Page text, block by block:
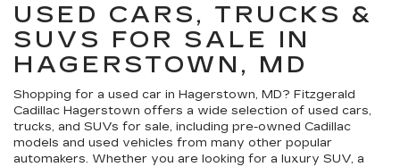
USED CARS, TRUCKS &
SUVS FOR SALE IN
HAGERSTOWN, MD
Shopping for a used car in Hagerstown, MD? Fitzgerald
Cadillac Hagerstown offers a wide selection of used cars,
trucks, and SUVs for sale, including pre-owned Cadillac
models and used vehicles from many other popular
automakers. Whether you are looking for a luxury SUV, a